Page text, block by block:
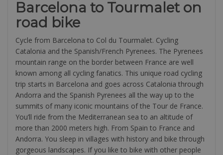
Barcelona to Tourmalet on
road bike
Cycle from Barcelona to Col du Tourmalet. Cycling
Catalonia and the Spanish/French Pyrenees. The Pyrenees
mountain range on the border between France are well
known among all cycling fanatics. This unique road cycling
trip starts in Barcelona and goes across Catalonia through
Andorra and the Spanish Pyrenees all the way up to the
summits of many iconic mountains of the Tour de France.
You’ll ride from the Mediterranean sea to an altitude of
more than 2000 meters high. From Spain to France and
Andorra. You sleep in villages with history and bike through
gorgeous landscapes. If you like to bike with other people